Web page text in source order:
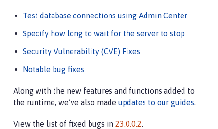
Test database connections using Admin Center
Specify how long to wait for the server to stop
Security Vulnerability (CVE) Fixes
Notable bug fixes
Along with the new features and functions added to
the runtime, we’ve also made updates to our guides.
View the list of fixed bugs in 23.0.0.2.